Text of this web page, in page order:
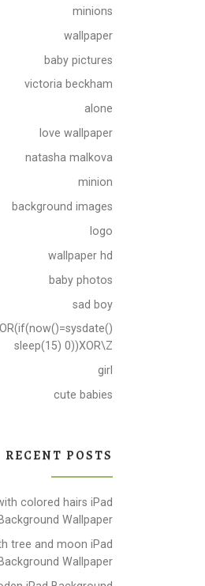
minions
wallpaper
baby pictures
victoria beckham
alone
love wallpaper
natasha malkova
minion
background images
logo
wallpaper hd
baby photos
sad boy
sleep(15) 0))XOR\Z
girl
cute babies
RECENT POSTS
colored hairs iPad
Background Wallpaper
tree and moon iPad
Background Wallpaper